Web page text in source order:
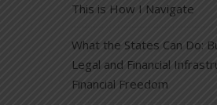
This is How I Navigate
What the States Can Do:
Legal and Financial
Financial Freedom